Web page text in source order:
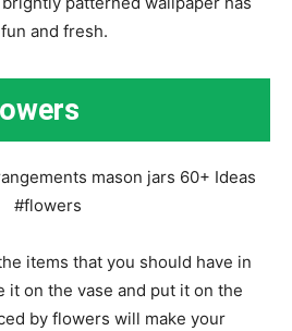
and fresh.
items that you should have in
it on the vase and put it on the
by flowers will make your